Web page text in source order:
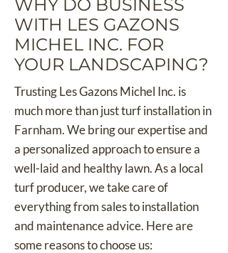
WHY DO BUSINESS
WITH LES GAZONS
MICHEL INC. FOR
YOUR LANDSCAPING?
Trusting Les Gazons Michel Inc. is
much more than just turf installation in
Farnham. We bring our expertise and
a personalized approach to ensure a
well-laid and healthy lawn. As a local
turf producer, we take care of
everything from sales to installation
and maintenance advice. Here are
some reasons to choose us: